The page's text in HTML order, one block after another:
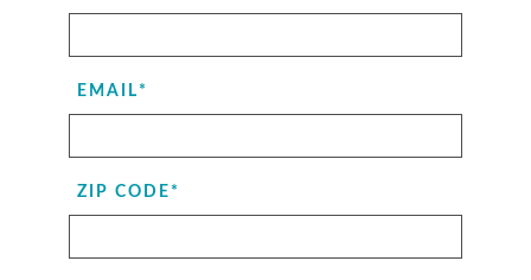
EMAIL*
ZIP CODE*